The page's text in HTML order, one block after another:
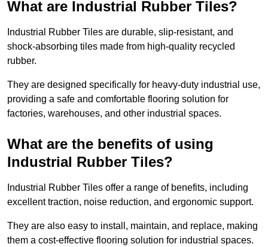
What are Industrial Rubber Tiles?
Industrial Rubber Tiles are durable, slip-resistant, and
shock-absorbing tiles made from high-quality recycled
rubber.
They are designed specifically for heavy-duty industrial use,
providing a safe and comfortable flooring solution for
factories, warehouses, and other industrial spaces.
What are the benefits of using
Industrial Rubber Tiles?
Industrial Rubber Tiles offer a range of benefits, including
excellent traction, noise reduction, and ergonomic support.
They are also easy to install, maintain, and replace, making
them a cost-effective flooring solution for industrial spaces.